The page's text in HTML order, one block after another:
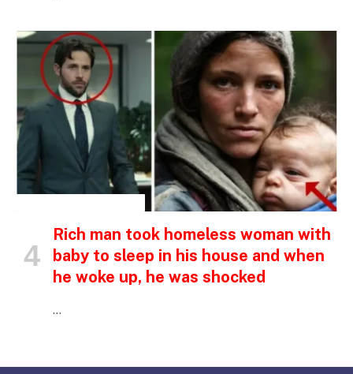
Rich man took homeless woman with
baby to sleep in his house and when
he woke up, he was shocked
…